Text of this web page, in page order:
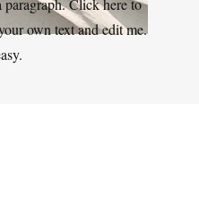
paragraph. Click here to
own text and edit me.